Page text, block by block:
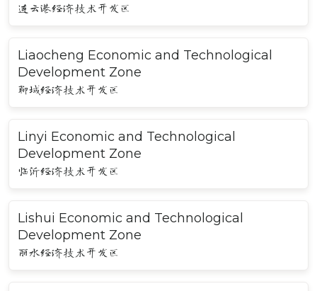
连云港经济技术开发区
Liaocheng Economic and Technological
Development Zone
聊城经济技术开发区
Linyi Economic and Technological
Development Zone
临沂经济技术开发区
Lishui Economic and Technological
Development Zone
丽水经济技术开发区